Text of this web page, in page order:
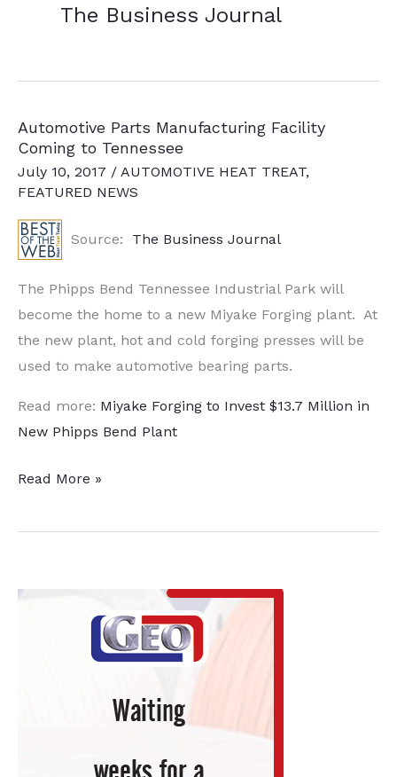
The Business Journal
Automotive Parts Manufacturing Facility
Coming to Tennessee
July 10, 2017 / AUTOMOTIVE HEAT TREAT,
FEATURED NEWS
Source: The Business Journal
The Phipps Bend Tennessee Industrial Park will
become the home to a new Miyake Forging plant. At
the new plant, hot and cold forging presses will be
used to make automotive bearing parts.
Read more: Miyake Forging to Invest $13.7 Million in
New Phipps Bend Plant
Automotive
Manufacturing
Read More »